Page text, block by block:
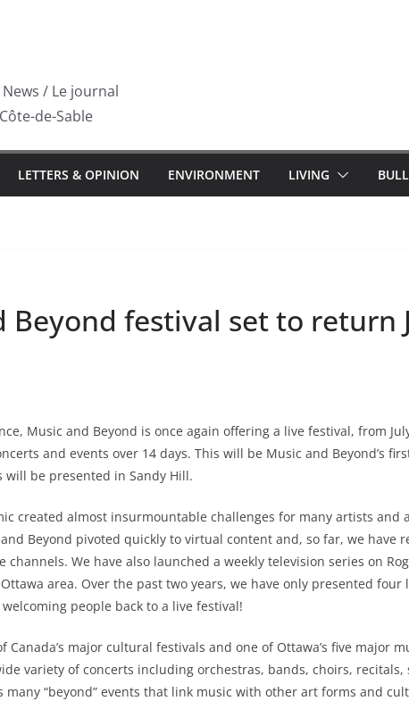
/ Le journal
de-Sable
LETTERS & OPINION ENVIRONMENT LIVING
Beyond festival set to return
Music and Beyond is once again offering a live festival, from
and events over 14 days. This will be Music and Beyond’s
will be presented in Sandy Hill.
created almost insurmountable challenges for many artists and
Beyond pivoted quickly to virtual content and, so far, we have
channels. We have also launched a weekly television series on
area. Over the past two years, we have only presented four
people back to a live festival!
Canada’s major cultural festivals and one of Ottawa’s five major
variety of concerts including orchestras, bands, choirs, recitals,
many “beyond” events that link music with other art forms and